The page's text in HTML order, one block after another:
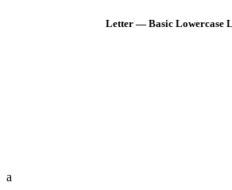
Letter — Basic Lowercase
a